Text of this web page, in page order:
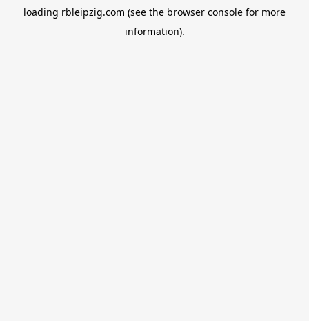
loading rbleipzig.com (see the browser console for more
information).